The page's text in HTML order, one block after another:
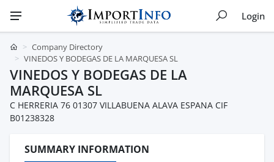
Login
Company Directory
VINEDOS Y BODEGAS DE LA MARQUESA SL
VINEDOS Y BODEGAS DE LA
MARQUESA SL
C HERRERIA 76 01307 VILLABUENA ALAVA ESPANA CIF
B01238328
SUMMARY INFORMATION